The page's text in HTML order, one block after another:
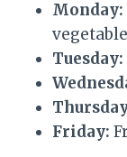
Monday:
Tuesday:
Friday: